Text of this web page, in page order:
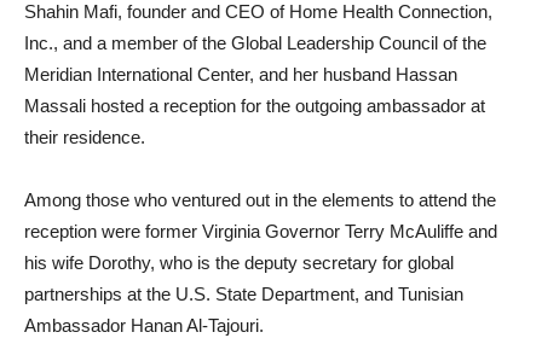
Shahin Mafi, founder and CEO of Home Health Connection,
Inc., and a member of the Global Leadership Council of the
Meridian International Center, and her husband Hassan
Massali hosted a reception for the outgoing ambassador at
their residence.
Among those who ventured out in the elements to attend the
reception were former Virginia Governor Terry McAuliffe and
his wife Dorothy, who is the deputy secretary for global
partnerships at the U.S. State Department, and Tunisian
Ambassador Hanan Al-Tajouri.